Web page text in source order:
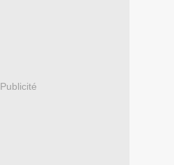
Publicité